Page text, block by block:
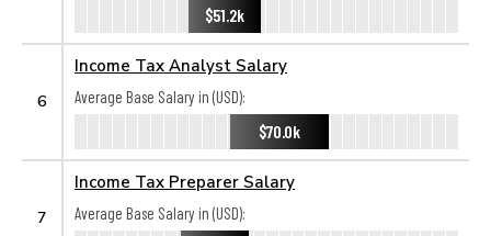
$51.2k
6
Income Tax Analyst Salary
Average Base Salary in (USD):
$70.0k
7
Income Tax Preparer Salary
Average Base Salary in (USD):